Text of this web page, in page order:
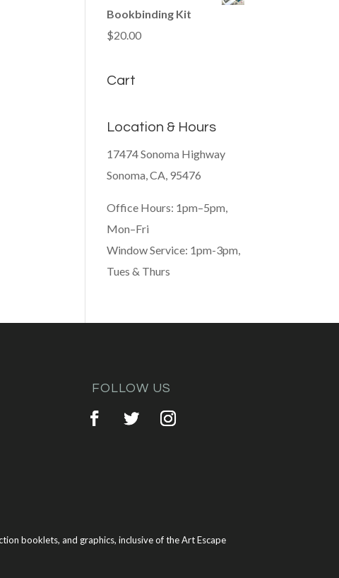
Bookbinding Kit
$20.00
Cart
Location & Hours
17474 Sonoma Highway
Sonoma, CA, 95476
Office Hours: 1pm–5pm,
Mon–Fri
Window Service: 1pm-3pm,
Tues & Thurs
FOLLOW US
booklets, and graphics, inclusive of the Art Escape